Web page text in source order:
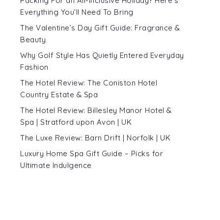
Everything You’ll Need To Bring
The Valentine’s Day Gift Guide: Fragrance &
Beauty
Why Golf Style Has Quietly Entered Everyday
Fashion
The Hotel Review: The Coniston Hotel
Country Estate & Spa
The Hotel Review: Billesley Manor Hotel &
Spa | Stratford upon Avon | UK
The Luxe Review: Barn Drift | Norfolk | UK
Luxury Home Spa Gift Guide – Picks for
Ultimate Indulgence